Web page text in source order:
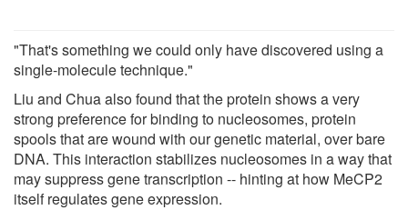
"That's something we could only have discovered using a
single-molecule technique."
Liu and Chua also found that the protein shows a very
strong preference for binding to nucleosomes, protein
spools that are wound with our genetic material, over bare
DNA. This interaction stabilizes nucleosomes in a way that
may suppress gene transcription -- hinting at how MeCP2
itself regulates gene expression.